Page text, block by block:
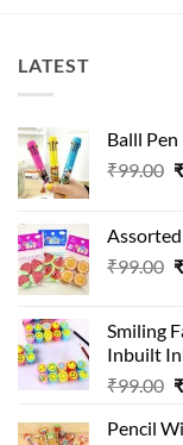
LATEST
Balll
₹99.00 ₹
₹99.00 ₹
Smiling
Inbuilt
₹99.00 ₹
Pencil